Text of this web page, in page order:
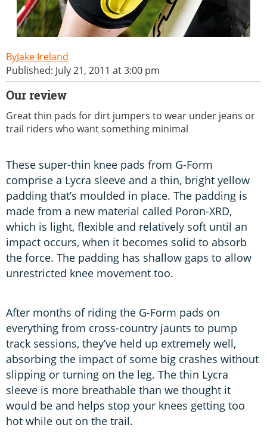
Jake Ireland
Published: July 21, 2011 at 3:00 pm
Our review
Great thin pads for dirt jumpers to wear under jeans or
trail riders who want something minimal
These super-thin knee pads from G-Form
comprise a Lycra sleeve and a thin, bright yellow
padding that’s moulded in place. The padding is
made from a new material called Poron-XRD,
which is light, flexible and relatively soft until an
impact occurs, when it becomes solid to absorb
the force. The padding has shallow gaps to allow
unrestricted knee movement too.
After months of riding the G-Form pads on
everything from cross-country jaunts to pump
track sessions, they’ve held up extremely well,
absorbing the impact of some big crashes without
slipping or turning on the leg. The thin Lycra
sleeve is more breathable than we thought it
would be and helps stop your knees getting too
hot while out on the trail.